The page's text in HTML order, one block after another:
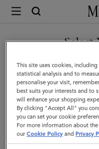
Mulberry
Mulberry
Plaque
Small
Zip
Around
Purse
|
Select
You are currently
are
GO TO UNITED
CONTINUE TO
SITE
This site uses cookies,
statistical analysis and to
personalise your visit,
best suits your interests and to
will enhance your shopping
By clicking "Accept All" you
you can set your cookie
For more information about
ourCookie Policy and Privacy